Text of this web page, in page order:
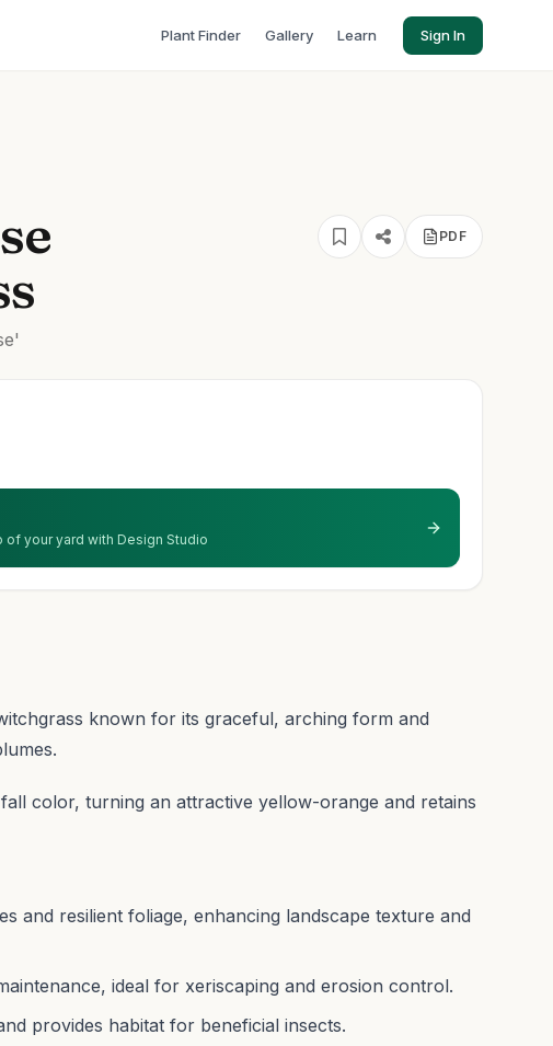
Plant Finder Gallery Learn Sign In
PDF
of your yard with Design Studio
known for its graceful, arching form and
color, turning an attractive yellow-orange and retains
and resilient foliage, enhancing landscape texture and
ideal for xeriscaping and erosion control.
provides habitat for beneficial insects.